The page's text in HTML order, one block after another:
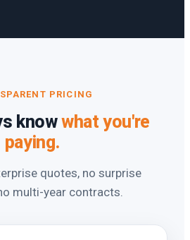
PRICING
knowwhat you're
paying.
quotes, no surprise
multi-year contracts.